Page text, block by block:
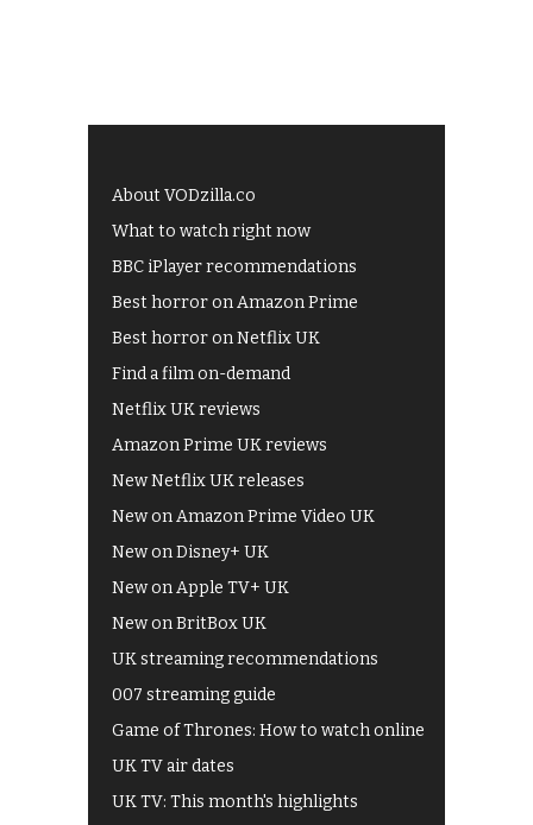
About VODzilla.co
What to watch right now
BBC iPlayer recommendations
Best horror on Amazon Prime
Best horror on Netflix UK
Find a film on-demand
Netflix UK reviews
Amazon Prime UK reviews
New Netflix UK releases
New on Amazon Prime Video UK
New on Disney+ UK
New on Apple TV+ UK
New on BritBox UK
UK streaming recommendations
007 streaming guide
Game of Thrones: How to watch online
UK TV air dates
UK TV: This month's highlights